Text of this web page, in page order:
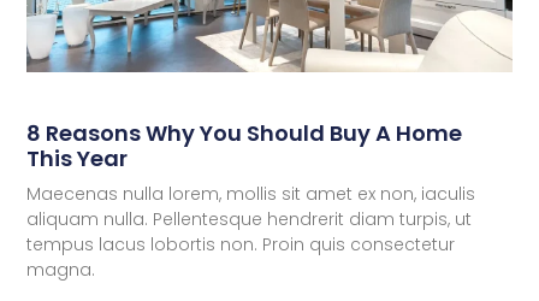
8 Reasons Why You Should Buy A Home
This Year
Maecenas nulla lorem, mollis sit amet ex non, iaculis
aliquam nulla. Pellentesque hendrerit diam turpis, ut
tempus lacus lobortis non. Proin quis consectetur
magna.